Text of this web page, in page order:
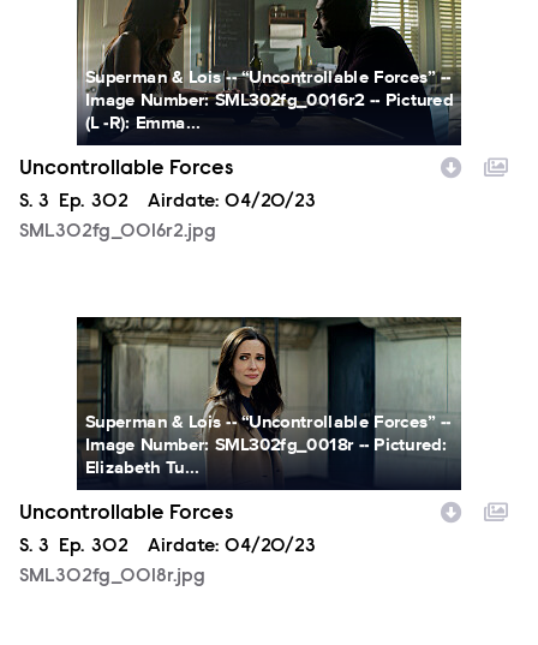
Superman & Lois -- “Uncontrollable Forces” --
Image Number: SML302fg_0016r2 -- Pictured
(L -R): Emma...
Uncontrollable Forces
Season
S. 3 Episode
Ep. 302 Airdate: 04/20/23
SML302fg_0016r2.jpg
SML302fg_0018r.jpg
Superman & Lois -- “Uncontrollable Forces” --
Image Number: SML302fg_0018r -- Pictured:
Elizabeth Tu...
Uncontrollable Forces
Season
S. 3 Episode
Ep. 302 Airdate: 04/20/23
SML302fg_0018r.jpg